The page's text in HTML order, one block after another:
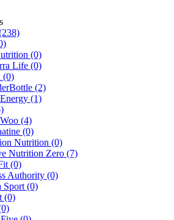
(0)
Life (0)
(0)
(2)
(1)
(4)
(0)
Nutrition (0)
Nutrition Zero (7)
(0)
Authority (0)
Sport (0)
(0)